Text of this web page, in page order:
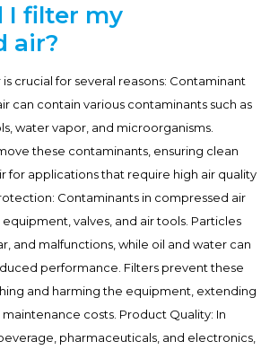
I filter my
air?
crucial for several reasons: Contaminant
can contain various contaminants such as
water vapor, and microorganisms.
these contaminants, ensuring clean
for applications that require high air quality
Contaminants in compressed air
valves, and air tools. Particles
and malfunctions, while oil and water can
performance. Filters prevent these
and harming the equipment, extending
costs. Product Quality: In
pharmaceuticals, and electronics,